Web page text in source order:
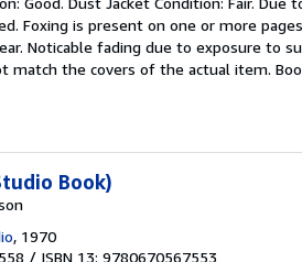
Foxing is present on one or more
Noticable fading due to exposure to
match the covers of the actual item.
Book)
, 1970
/ ISBN 13: 9780670567553